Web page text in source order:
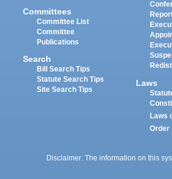
Committees
Committee List
Committee
Publications
Search
Bill Search Tips
Statute Search Tips
Site Search Tips
Laws
Laws
Order
Disclaimer: The information on this